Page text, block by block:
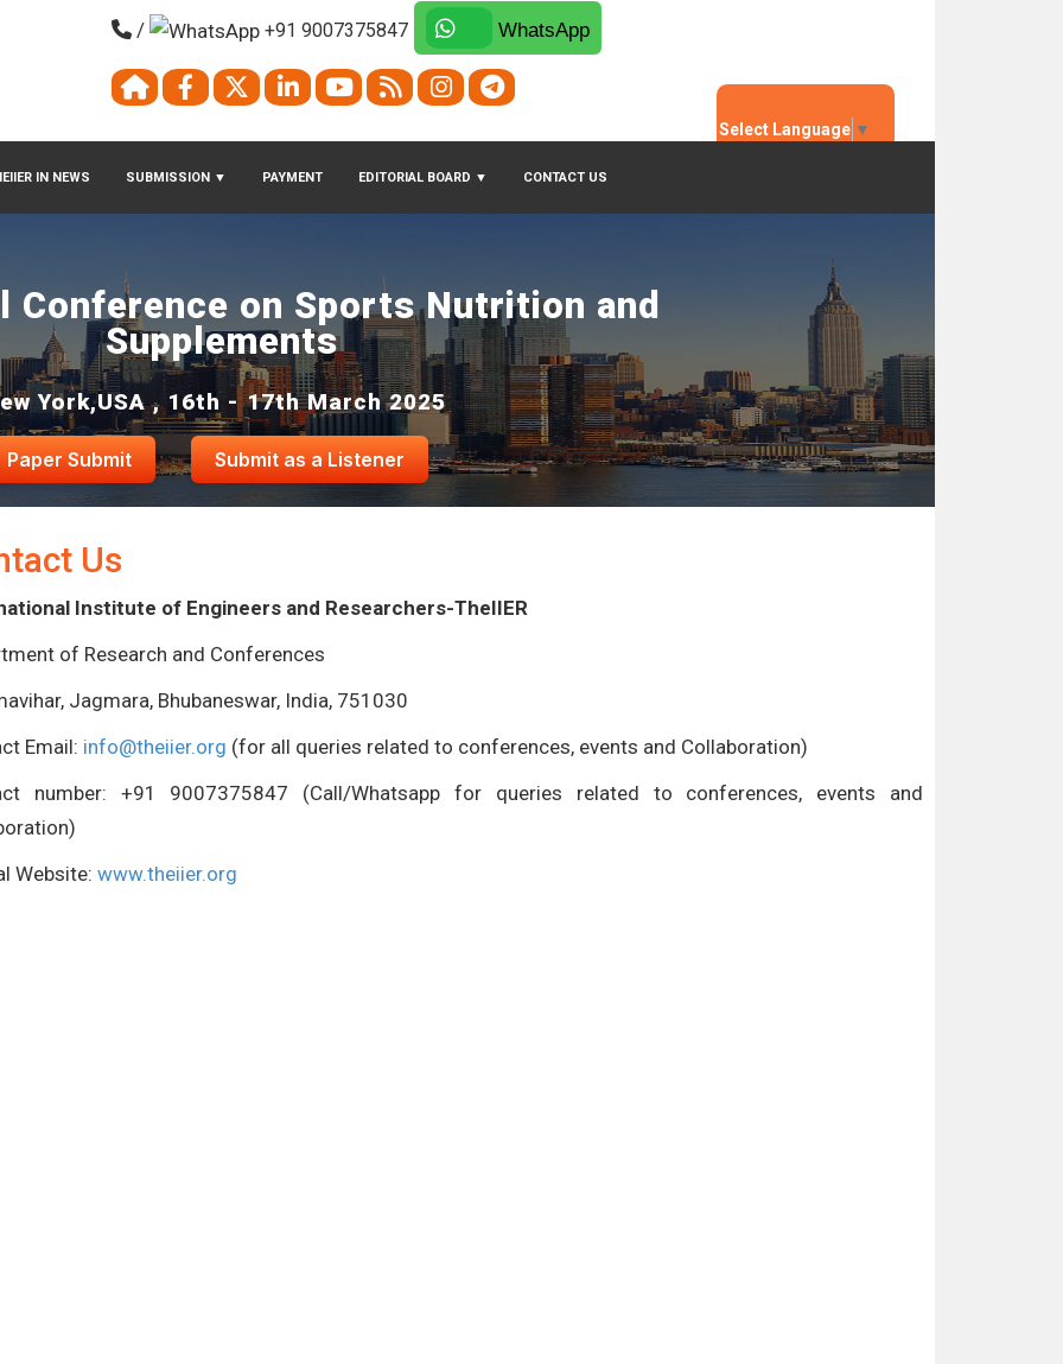
IN NEWS SUBMISSION ▼ PAYMENT EDITORIAL BOARD ▼ CONTACT US
/ +91 9007375847 WhatsApp
Select Language ▼
Conference on Sports Nutrition and
Supplements
York,USA , 16th - 17th March 2025
Paper Submit Submit as a Listener
Us
Institute of Engineers and Researchers-TheIIER
of Research and Conferences
Jagmara, Bhubaneswar, India, 751030
Email: info@theiier.org (for all queries related to conferences, events and Collaboration)
number: +91 9007375847 (Call/Whatsapp for queries related to conferences, events and
Website: www.theiier.org